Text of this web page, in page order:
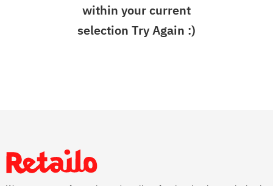
within your current
selection Try Again :)